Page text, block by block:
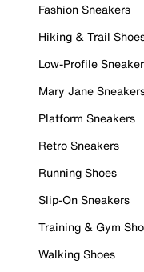
Fashion Sneakers
Hiking & Trail
Low-Profile
Mary Jane
Platform Sneakers
Retro Sneakers
Running Shoes
Slip-On Sneakers
Training & Gym
Walking Shoes